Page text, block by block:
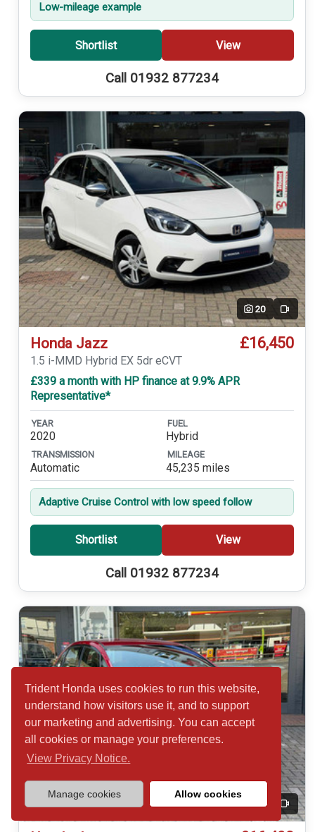
Trident Honda uses cookies to run this website,
understand how visitors use it, and to support
our marketing and advertising. You can accept
all cookies or manage your preferences.
View Privacy Notice.
Manage cookies Allow cookies
Low-mileage example
Shortlist View
Call 01932 877234
20 Video
Honda Jazz £16,450
1.5 i-MMD Hybrid EX 5dr eCVT
£339 a month with HP finance at 9.9% APR
Representative*
YEAR
2020
FUEL
Hybrid
TRANSMISSION
Automatic
MILEAGE
45,235 miles
Adaptive Cruise Control with low speed follow
Shortlist View
Call 01932 877234
20 Video